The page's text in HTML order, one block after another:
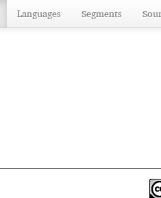
Languages Segments